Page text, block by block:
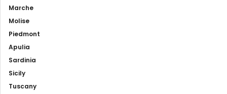
Marche
Molise
Piedmont
Apulia
Sardinia
Sicily
Tuscany